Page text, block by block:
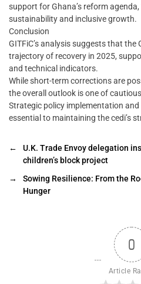
support for Ghana’s reform
sustainability and inclusive growth.
Conclusion
GITFiC’s analysis suggests that
trajectory of recovery in 2025,
and technical indicators.
While short-term corrections are
the overall outlook is one of
Strategic policy implementation
essential to maintaining the cedi’s
←
U.K. Trade Envoy delegation
children’s block project
→
Sowing Resilience: From the
Hunger
0
Article